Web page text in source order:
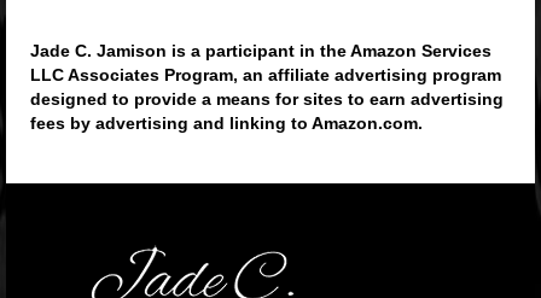
Jade C. Jamison is a participant in the Amazon Services
LLC Associates Program, an affiliate advertising program
designed to provide a means for sites to earn advertising
fees by advertising and linking to Amazon.com.